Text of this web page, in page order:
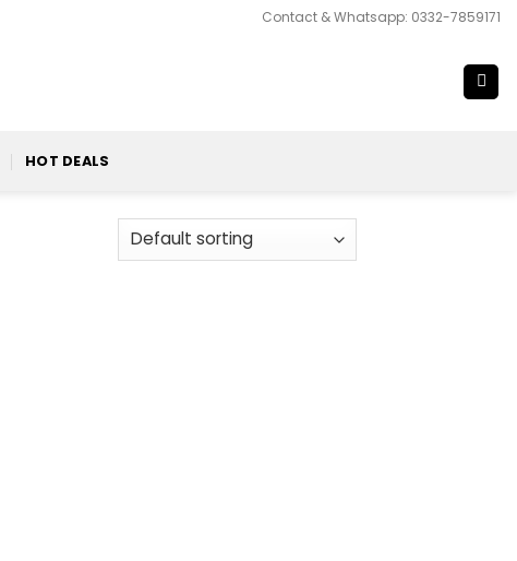
Contact & Whatsapp: 0332-7859171
HOT DEALS